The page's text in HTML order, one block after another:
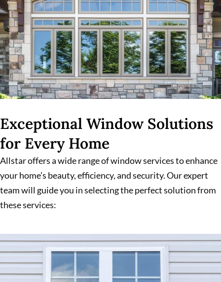
Exceptional Window Solutions
for Every Home
Allstar offers a wide range of window services to enhance
your home’s beauty, efficiency, and security. Our expert
team will guide you in selecting the perfect solution from
these services: